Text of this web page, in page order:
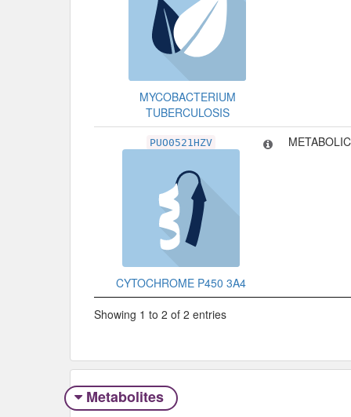
MYCOBACTERIUM
TUBERCULOSIS
PUO0521HZV
CYTOCHROME P450 3A4
Showing 1 to 2 of 2 entries
Metabolites